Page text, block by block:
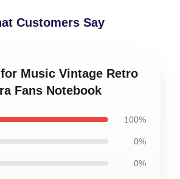
Customers Say
Music Vintage Retro
Fans Notebook
100%
0%
0%